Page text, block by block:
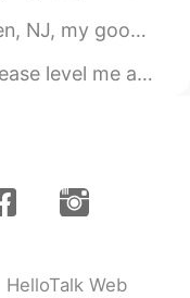
in a obstacle course race. You ...
you one when I wake up. Hap...
HelloTalk Web